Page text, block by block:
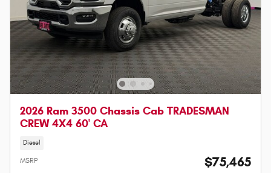
2026 Ram 3500 Chassis Cab TRADESMAN
CREW 4X4 60' CA
Diesel
MSRP $75,465